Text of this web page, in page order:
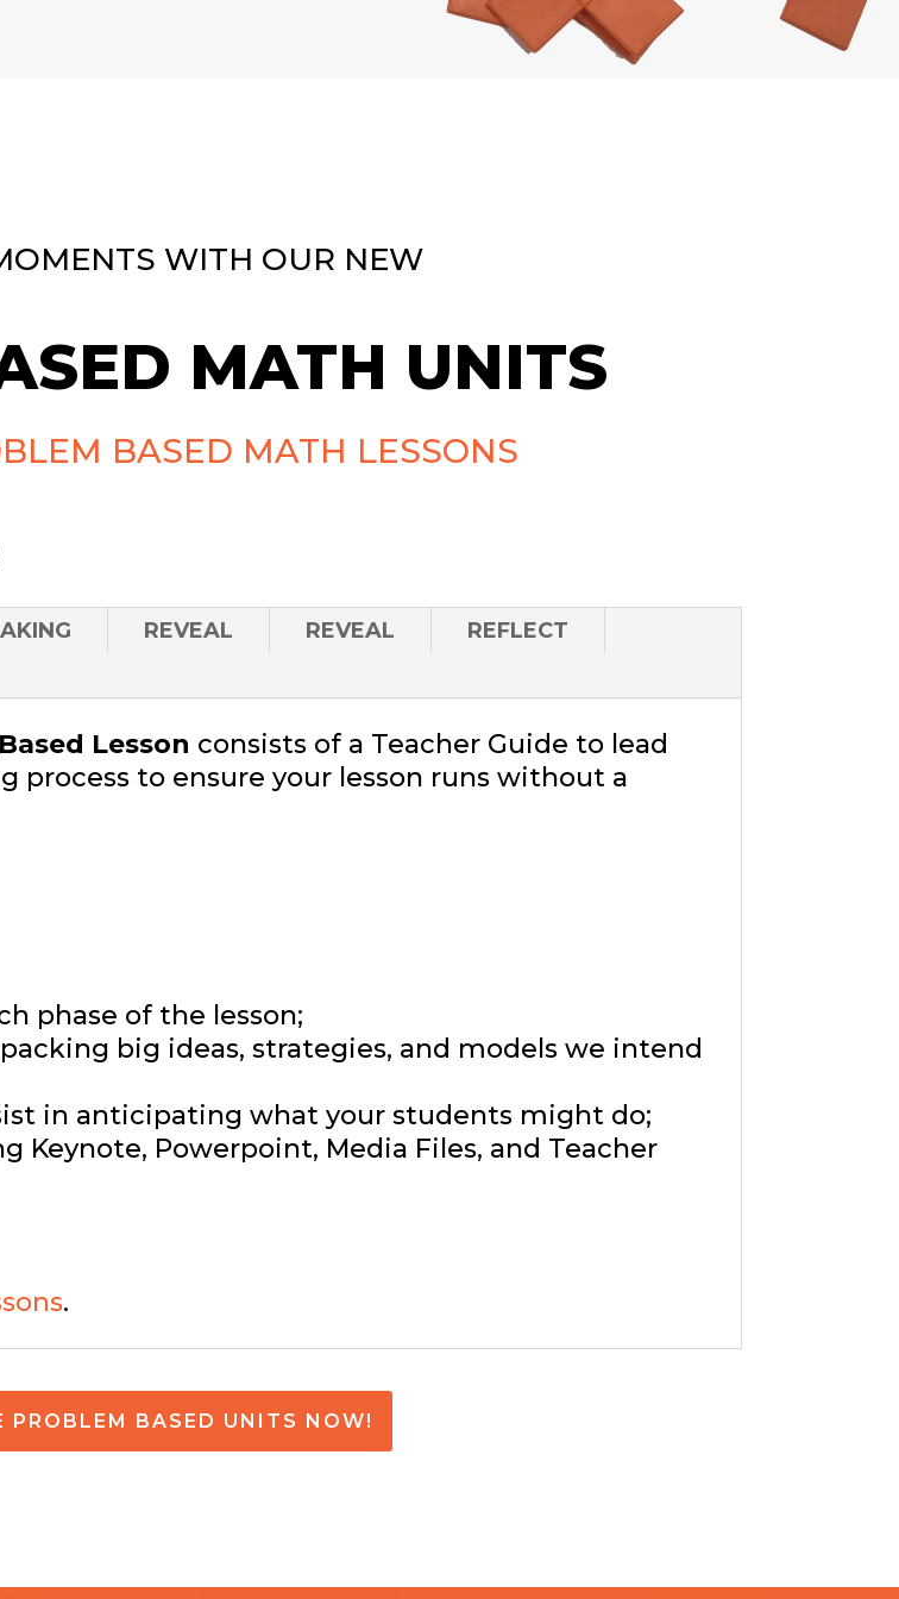
WITH OUR NEW
MATH UNITS
BASED MATH LESSONS
REVEAL REVEAL
REFLECT
Lesson consists of a Teacher Guide to lead
to ensure your lesson runs without a
phase of the lesson;
big ideas, strategies, and models we intend
in anticipating what your students might do;
Keynote, Powerpoint, Media Files, and Teacher
.
PROBLEM BASED UNITS NOW!